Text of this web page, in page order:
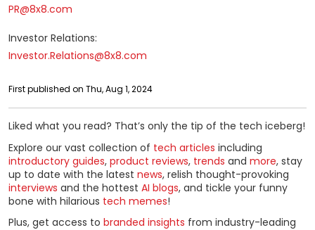
PR@8x8.com
Investor Relations:
Investor.Relations@8x8.com
First published on Thu, Aug 1, 2024
Liked what you read? That’s only the tip of the tech iceberg!
Explore our vast collection of tech articles including
introductory guides, product reviews, trends and more, stay
up to date with the latest news, relish thought-provoking
interviews and the hottest AI blogs, and tickle your funny
bone with hilarious tech memes!
Plus, get access to branded insights from industry-leading